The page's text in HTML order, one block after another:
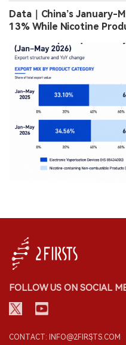
Data｜China’s January-
13% While Nicotine
FOLLOW US ON SOCIAL
CONTACT: INFO@2FIRSTS.COM